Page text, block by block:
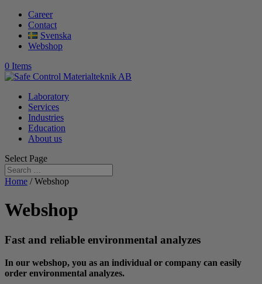
Career
Contact
Svenska
Webshop
0 Items
Laboratory
Services
Industries
Education
About us
Select Page
Home / Webshop
Webshop
Fast and reliable environmental analyzes
In our webshop, you as an individual or company can easily
order environmental analyzes.